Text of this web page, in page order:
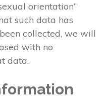
orientation”
such data has
collected, we will
with no
data.